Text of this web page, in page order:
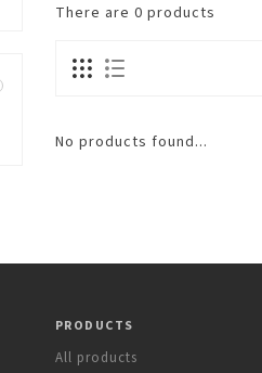
There are 0 products
No products found...
PRODUCTS
All products